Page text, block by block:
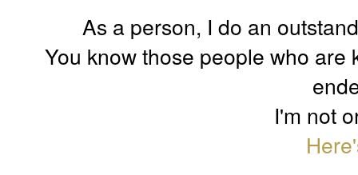
As a person, I do an
You know those people who
I'm not